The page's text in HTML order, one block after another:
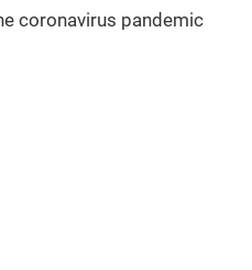
coronavirus pandemic